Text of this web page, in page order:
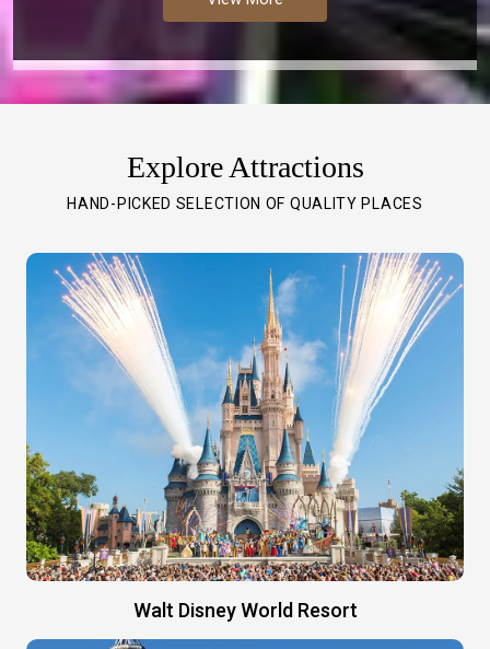
Explore Attractions
HAND-PICKED SELECTION OF QUALITY PLACES
Walt Disney World Resort